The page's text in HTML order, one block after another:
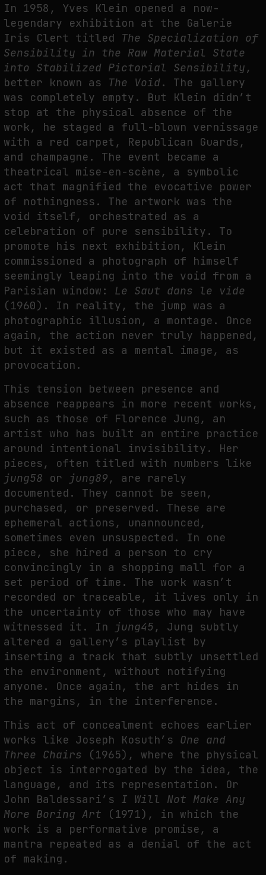
THE IMAGE PAYS ITS OPERATORS: DEVICE, VALUATION, AND THE
COMMAND LIFE OF PICTURES
FAKEWHALE IN DIALOGUE WITH INDRIKIS GELZIS
by fakewhale
In 1958, Yves Klein opened a now-
legendary exhibition at the Galerie
Iris Clert titled The Specialization of
Sensibility in the Raw Material State
into Stabilized Pictorial Sensibility ,
better known as The Void . The gallery
was completely empty. But Klein didn’t
stop at the physical absence of the
work, he staged a full-blown vernissage
with a red carpet, Republican Guards,
and champagne. The event became a
theatrical mise-en-scène, a symbolic
act that magnified the evocative power
of nothingness. The artwork was the
void itself, orchestrated as a
celebration of pure sensibility. To
promote his next exhibition, Klein
commissioned a photograph of himself
seemingly leaping into the void from a
Parisian window: Le Saut dans le vide
(1960). In reality, the jump was a
photographic illusion, a montage. Once
again, the action never truly happened,
but it existed as a mental image, as
provocation.
This tension between presence and
absence reappears in more recent works,
such as those of Florence Jung, an
artist who has built an entire practice
around intentional invisibility. Her
pieces, often titled with numbers like
jung58 or jung89 , are rarely
documented. They cannot be seen,
purchased, or preserved. These are
ephemeral actions, unannounced,
sometimes even unsuspected. In one
piece, she hired a person to cry
convincingly in a shopping mall for a
set period of time. The work wasn’t
recorded or traceable, it lives only in
the uncertainty of those who may have
witnessed it. In
jung45 , Jung subtly
altered a gallery’s playlist by
inserting a track that subtly unsettled
the environment, without notifying
anyone. Once again, the art hides in
the margins, in the interference.
This act of concealment echoes earlier
works like Joseph Kosuth’s One and
Three Chairs (1965), where the physical
object is interrogated by the idea, the
language, and its representation. Or
John Baldessari’s I Will Not Make Any
More Boring Art (1971), in which the
work is a performative promise, a
mantra repeated as a denial of the act
of making.